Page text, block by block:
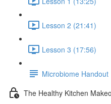
Lesson 2 (21:41)
Lesson 3 (17:56)
Microbiome Handout
The Healthy Kitchen